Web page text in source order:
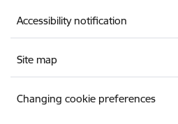
Accessibility notification
Site map
Changing cookie preferences